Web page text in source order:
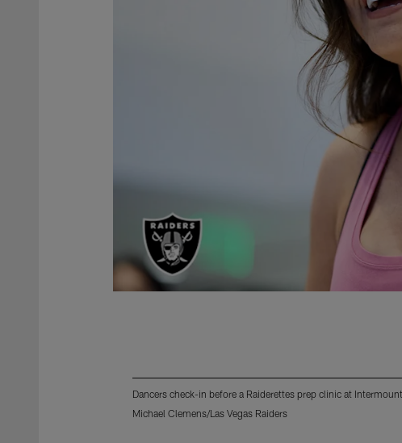
Dancers check-in before a Raiderettes prep clinic at
Michael Clemens/Las Vegas Raiders